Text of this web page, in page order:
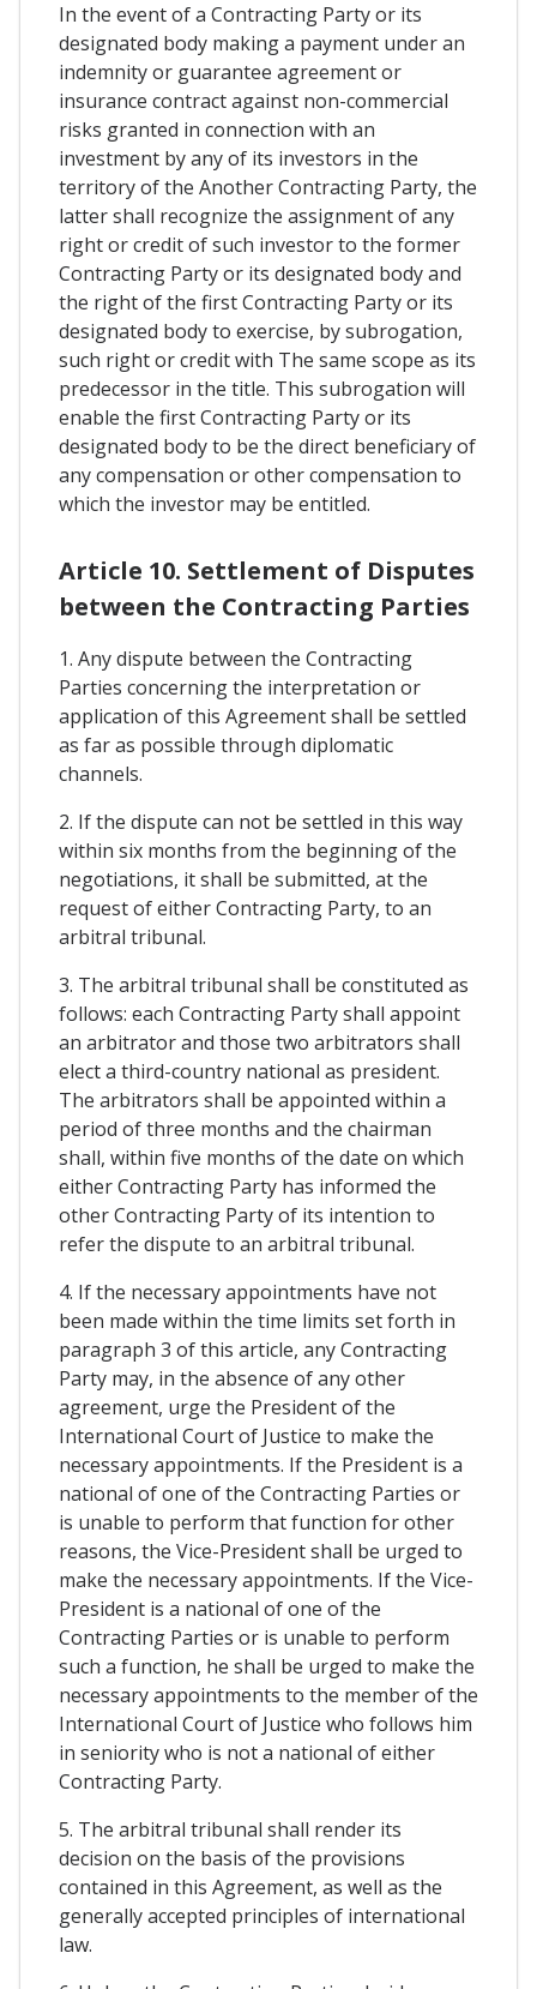
In the event of a Contracting Party or its
designated body making a payment under an
indemnity or guarantee agreement or
insurance contract against non-commercial
risks granted in connection with an
investment by any of its investors in the
territory of the Another Contracting Party, the
latter shall recognize the assignment of any
right or credit of such investor to the former
Contracting Party or its designated body and
the right of the first Contracting Party or its
designated body to exercise, by subrogation,
such right or credit with The same scope as its
predecessor in the title. This subrogation will
enable the first Contracting Party or its
designated body to be the direct beneficiary of
any compensation or other compensation to
which the investor may be entitled.
Article 10. Settlement of Disputes
between the Contracting Parties
1. Any dispute between the Contracting
Parties concerning the interpretation or
application of this Agreement shall be settled
as far as possible through diplomatic
channels.
2. If the dispute can not be settled in this way
within six months from the beginning of the
negotiations, it shall be submitted, at the
request of either Contracting Party, to an
arbitral tribunal.
3. The arbitral tribunal shall be constituted as
follows: each Contracting Party shall appoint
an arbitrator and those two arbitrators shall
elect a third-country national as president.
The arbitrators shall be appointed within a
period of three months and the chairman
shall, within five months of the date on which
either Contracting Party has informed the
other Contracting Party of its intention to
refer the dispute to an arbitral tribunal.
4. If the necessary appointments have not
been made within the time limits set forth in
paragraph 3 of this article, any Contracting
Party may, in the absence of any other
agreement, urge the President of the
International Court of Justice to make the
necessary appointments. If the President is a
national of one of the Contracting Parties or
is unable to perform that function for other
reasons, the Vice-President shall be urged to
make the necessary appointments. If the Vice-
President is a national of one of the
Contracting Parties or is unable to perform
such a function, he shall be urged to make the
necessary appointments to the member of the
International Court of Justice who follows him
in seniority who is not a national of either
Contracting Party.
5. The arbitral tribunal shall render its
decision on the basis of the provisions
contained in this Agreement, as well as the
generally accepted principles of international
law.